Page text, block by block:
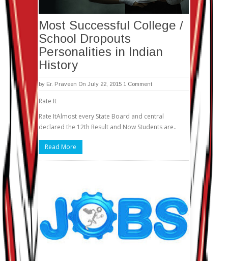
Most Successful College /
School Dropouts
Personalities in Indian
History
by Er. Praveen On July 22, 2015 1 Comment
Rate It
Rate ItAlmost every State Board and central
declared the 12th Result and Now Students are..
Read More